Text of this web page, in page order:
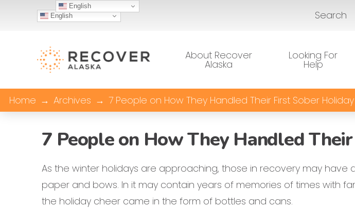
English Search
About Recover
Alaska
Looking For
Help
Home → Archives → 7 People on How They Handled Their First Sober Holiday
7 People on How They Handled
As the winter holidays are approaching, those in recovery may
paper and bows. In it may contain years of memories of times with
the holiday cheer came in the form of bottles and cans.
English